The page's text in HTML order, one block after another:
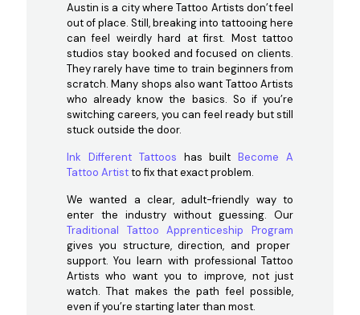
Austin is a city where Tattoo Artists don’t feel
out of place. Still, breaking into tattooing here
can feel weirdly hard at first. Most tattoo
studios stay booked and focused on clients.
They rarely have time to train beginners from
scratch. Many shops also want Tattoo Artists
who already know the basics. So if you’re
switching careers, you can feel ready but still
stuck outside the door.
Ink Different Tattoos has built Become A
Tattoo Artistto fix that exact problem.
We wanted a clear, adult-friendly way to
enter the industry without guessing. Our
Traditional Tattoo Apprenticeship Program
gives you structure, direction, and proper
support. You learn with professional Tattoo
Artists who want you to improve, not just
watch. That makes the path feel possible,
even if you’re starting later than most.